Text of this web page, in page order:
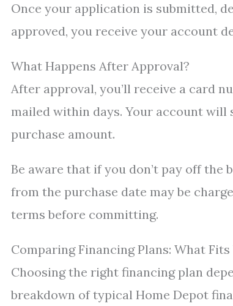
Once your application is submitted,
approved, you receive your account
What Happens After Approval?
After approval, you’ll receive a card
mailed within days. Your account
purchase amount.
Be aware that if you don’t pay off
from the purchase date may be
terms before committing.
Comparing Financing Plans: What Fits
Choosing the right financing plan
breakdown of typical Home Depot